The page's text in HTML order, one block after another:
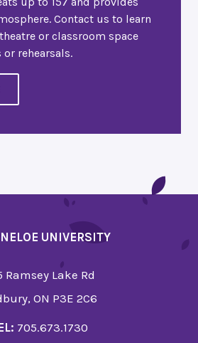
Contact us to learn
or classroom space
rehearsals.
UNIVERSITY
Ramsey Lake Rd
ON P3E 2C6
705.673.1730